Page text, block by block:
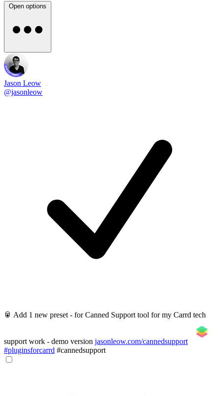
Open options
Jason Leow
@jasonleow
🥫 Add 1 new preset - for Canned Support tool for my Carrd tech
support work - demo version jasonleow.com/cannedsupport
#pluginsforcarrd #cannedsupport